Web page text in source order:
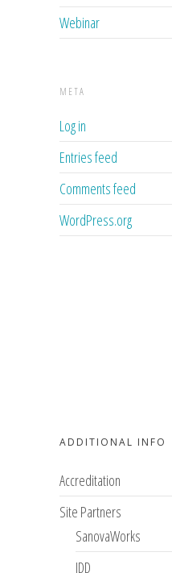
Webinar
META
Log in
Entries feed
Comments feed
WordPress.org
ADDITIONAL INFO
Accreditation
Site Partners
SanovaWorks
JDD